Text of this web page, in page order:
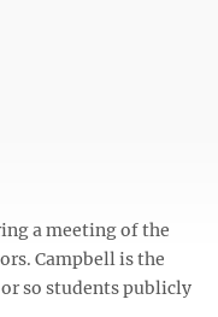
a meeting of the
Campbell is the
so students publicly